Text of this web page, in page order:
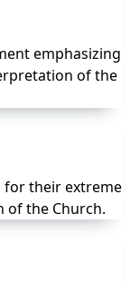
emphasizing
of the
for their extreme
of the Church.